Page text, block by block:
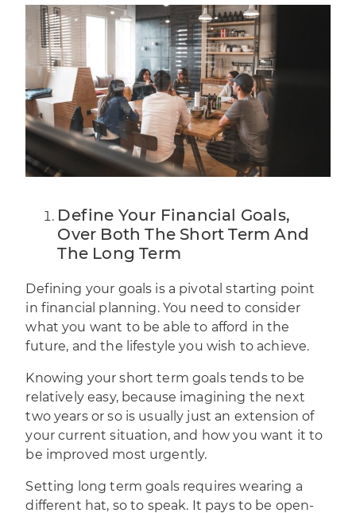
Define Your Financial Goals,
Over Both The Short Term And
The Long Term
Defining your goals is a pivotal starting point
in financial planning. You need to consider
what you want to be able to afford in the
future, and the lifestyle you wish to achieve.
Knowing your short term goals tends to be
relatively easy, because imagining the next
two years or so is usually just an extension of
your current situation, and how you want it to
be improved most urgently.
Setting long term goals requires wearing a
different hat, so to speak. It pays to be open-